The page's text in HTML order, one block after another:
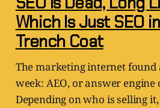
Which Is Just SEO
Trench Coat
The marketing internet
week: AEO, or answer
Depending on who is selling